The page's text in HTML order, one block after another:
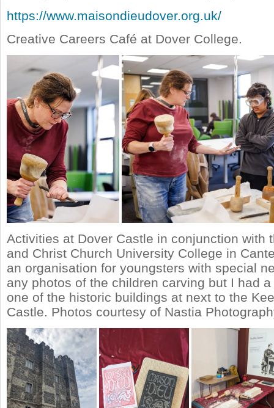
https://www.maisondieudover.org.uk/
Creative Careers Café at Dover College.
Activities at Dover Castle in conjunction with
and Christ Church University College in
an organisation for youngsters with special
any photos of the children carving but I had
one of the historic buildings at next to the
Castle. Photos courtesy of Nastia